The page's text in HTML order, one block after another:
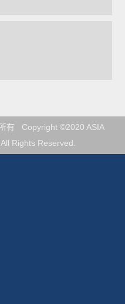
有 Copyright ©2020 ASIA
Rights Reserved.